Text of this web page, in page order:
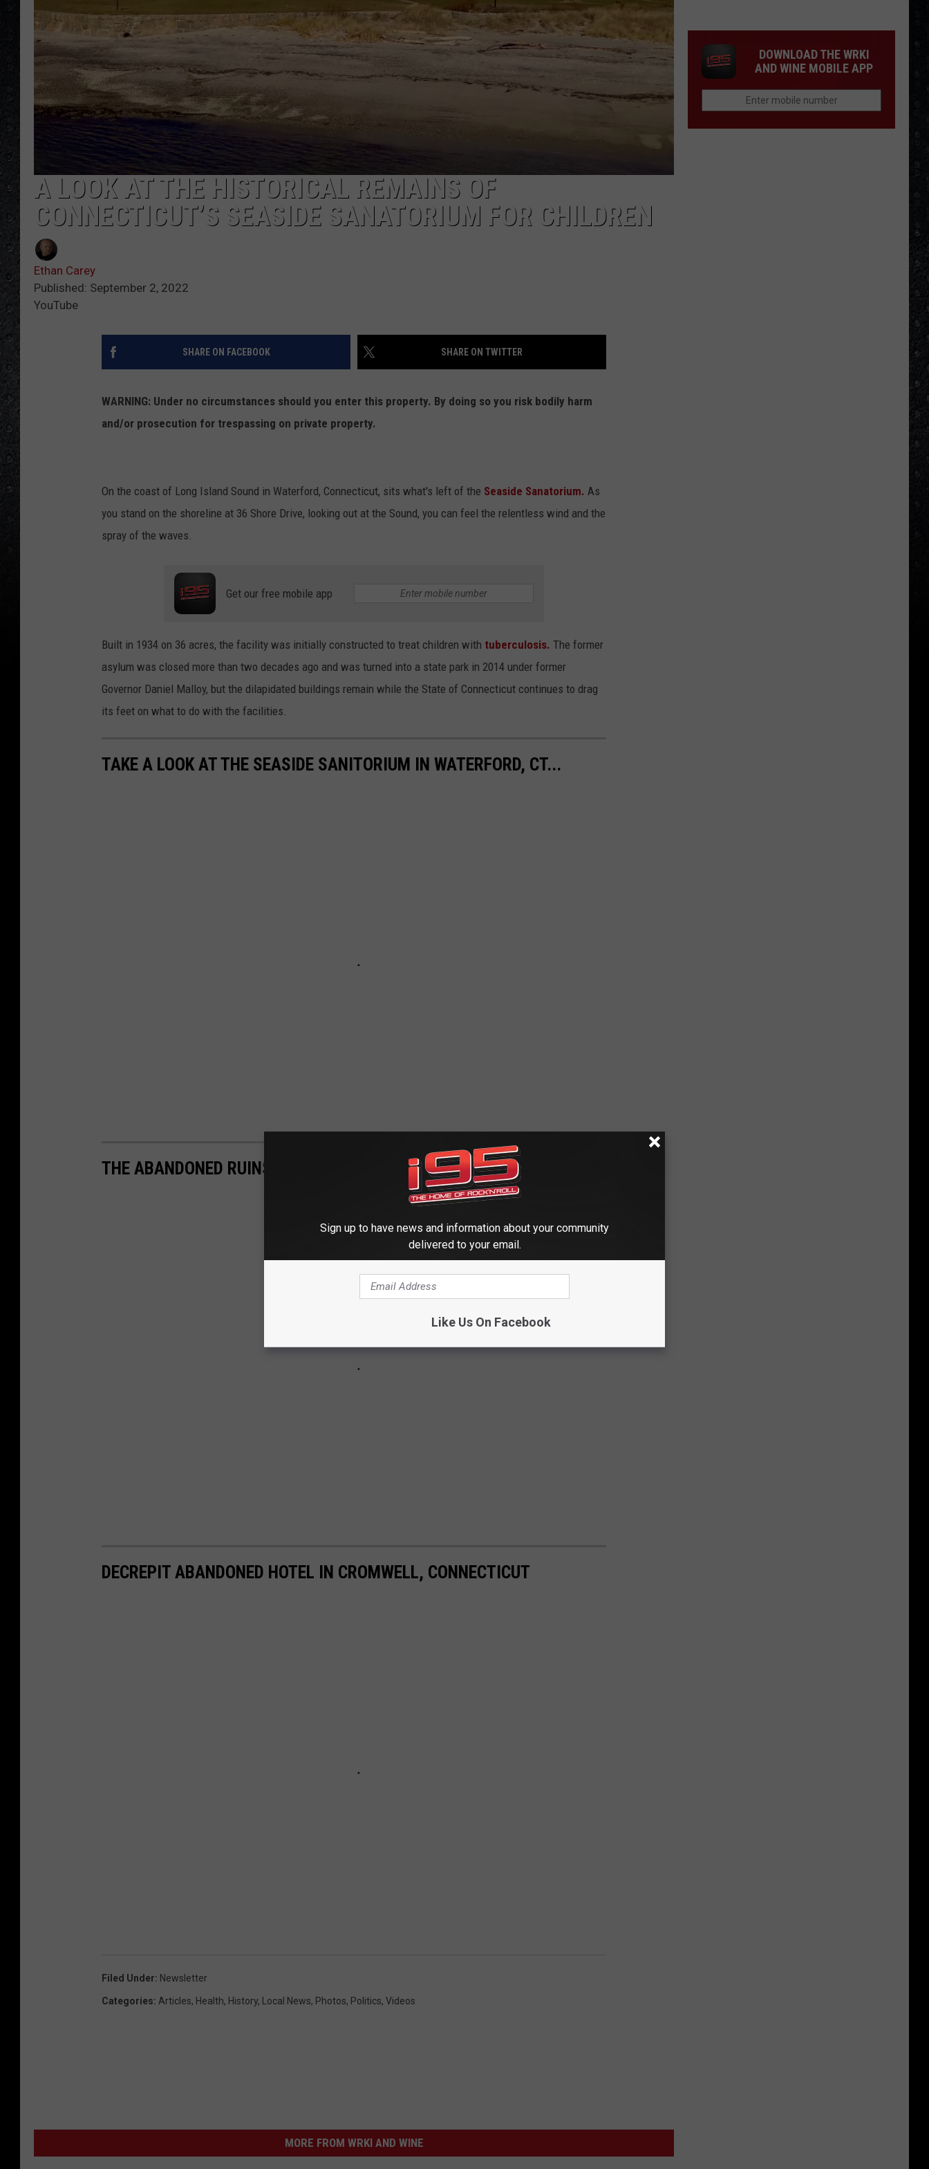
EEO
A LOOK AT THE HISTORICAL REMAINS OF
CONNECTICUT’S SEASIDE SANATORIUM FOR CHILDREN
Ethan Carey
Published: September 2, 2022
YouTube
SHARE ON FACEBOOK SHARE ON TWITTER
WARNING: Under no circumstances should you enter this property. By doing so you risk bodily harm
and/or prosecution for trespassing on private property.
On the coast of Long Island Sound in Waterford, Connecticut, sits what's left of the Seaside Sanatorium. As
you stand on the shoreline at 36 Shore Drive, looking out at the Sound, you can feel the relentless wind and the
spray of the waves.
Get our free mobile app
Built in 1934 on 36 acres, the facility was initially constructed to treat children with tuberculosis. The former
asylum was closed more than two decades ago and was turned into a state park in 2014 under former
Governor Daniel Malloy, but the dilapidated buildings remain while the State of Connecticut continues to drag
its feet on what to do with the facilities.
TAKE A LOOK AT THE SEASIDE SANITORIUM IN WATERFORD, CT...
THE ABANDONED RUINS OF BRIDGEPORT'S PLEASURE BEACH
DECREPIT ABANDONED HOTEL IN CROMWELL, CONNECTICUT
Filed Under: Newsletter
Categories: Articles, Health, History, Local News, Photos, Politics, Videos
MORE FROM WRKI AND WINE
Rock
Operas
DOWNLOAD THE WRKI
AND WINE MOBILE APP
Sign up to have news and information about your community
delivered to your email.
Like Us On Facebook